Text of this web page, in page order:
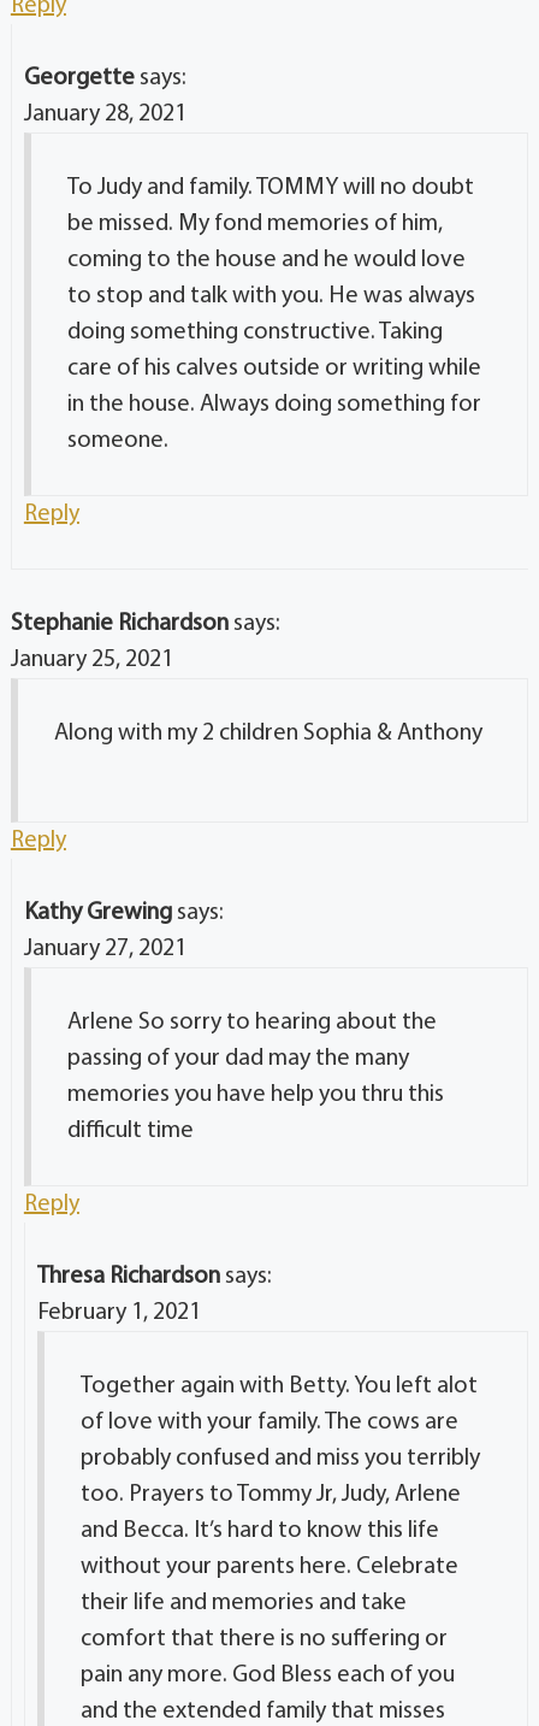
Georgette says:
January 28, 2021
To Judy and family. TOMMY will no doubt
be missed. My fond memories of him,
coming to the house and he would love
to stop and talk with you. He was always
doing something constructive. Taking
care of his calves outside or writing while
in the house. Always doing something for
someone.
Reply
Stephanie Richardson says:
January 25, 2021
Along with my 2 children Sophia & Anthony
Reply
Kathy Grewing says:
January 27, 2021
Arlene So sorry to hearing about the
passing of your dad may the many
memories you have help you thru this
difficult time
Reply
Thresa Richardson says:
February 1, 2021
Together again with Betty. You left alot
of love with your family. The cows are
probably confused and miss you terribly
too. Prayers to Tommy Jr, Judy, Arlene
and Becca. It’s hard to know this life
without your parents here. Celebrate
their life and memories and take
comfort that there is no suffering or
pain any more. God Bless each of you
and the extended family that misses